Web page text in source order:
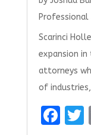
Professional
Scarinci
expansion
attorneys
of
F